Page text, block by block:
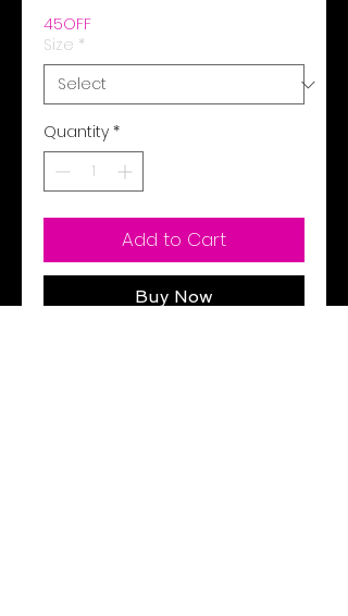
45OFF
Size *
Quantity *
Add to Cart
Buy Now